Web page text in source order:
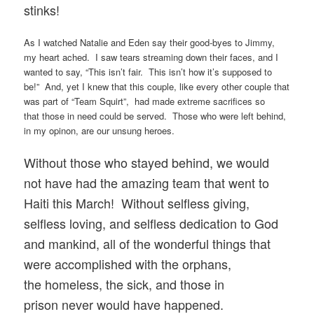
stinks!
As I watched Natalie and Eden say their good-byes to Jimmy,
my heart ached. I saw tears streaming down their faces, and I
wanted to say, “This isn’t fair. This isn’t how it’s supposed to
be!” And, yet I knew that this couple, like every other couple that
was part of “Team Squirt”, had made extreme sacrifices so
that those in need could be served. Those who were left behind,
in my opinon, are our unsung heroes.
Without those who stayed behind, we would
not have had the amazing team that went to
Haiti this March! Without selfless giving,
selfless loving, and selfless dedication to God
and mankind, all of the wonderful things that
were accomplished with the orphans,
the homeless, the sick, and those in
prison never would have happened.